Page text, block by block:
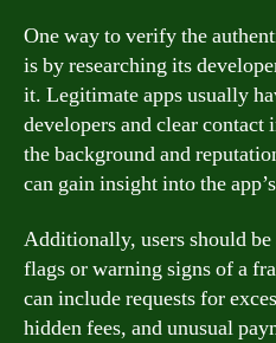
One way to verify the
is by researching its
it. Legitimate apps usually
developers and clear
the background and
can gain insight into the
Additionally, users should
flags or warning signs of a
can include requests for
hidden fees, and unusual